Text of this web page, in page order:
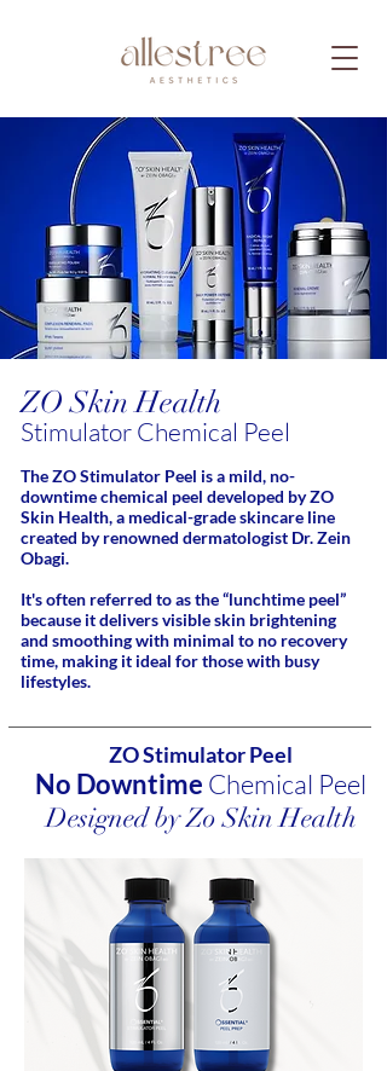
ZO Skin Health
Stimulator Chemical Peel
The ZO Stimulator Peel is a mild, no-
downtime chemical peel developed by ZO
Skin Health, a medical-grade skincare line
created by renowned dermatologist Dr. Zein
Obagi.
It's often referred to as the “lunchtime peel”
because it delivers visible skin brightening
and smoothing with minimal to no recovery
time, making it ideal for those with busy
lifestyles.
ZO Stimulator Peel
No Downtime Chemical Peel
Designed by Zo Skin Health